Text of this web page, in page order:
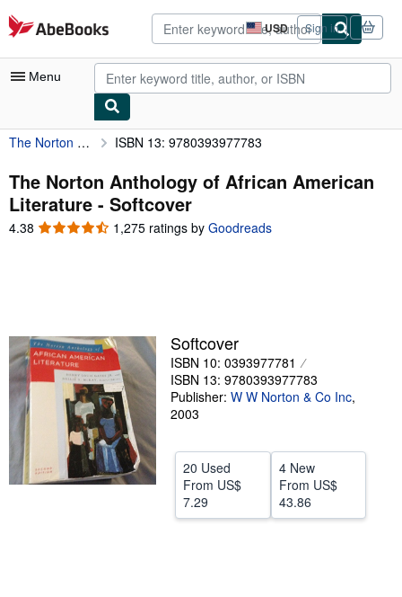
Skip to main content
AbeBooks.com USD
Site
shopping
preferences
Sign in
Menu
My Account
My Purchases
Advanced Search
Browse Collections
Textbooks
Sellers
Start Selling
Help
CLOSE
The Norton Anthology of African American Literature ISBN 13: 9780393977783
The Norton Anthology of African American
Literature - Softcover
4.38 4.38
1,275 ratings by Goodreads
Softcover
ISBN 10: 0393977781
ISBN 13: 9780393977783
Publisher: W W Norton & Co Inc,
2003
20 Used
From US$
7.29
4 New
From US$
43.86